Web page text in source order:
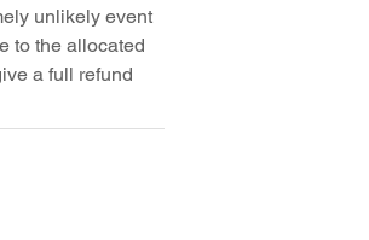
unlikely event
to the allocated